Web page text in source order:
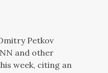
Petkov
and other
week, citing an